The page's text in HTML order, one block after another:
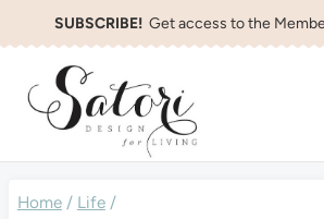
to
content
SUBSCRIBE! Get access to the
Home / Life /